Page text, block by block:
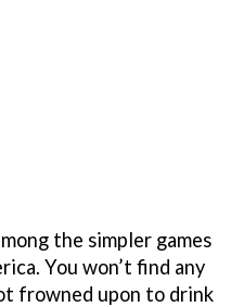
the simpler games
You won’t find any
frowned upon to drink